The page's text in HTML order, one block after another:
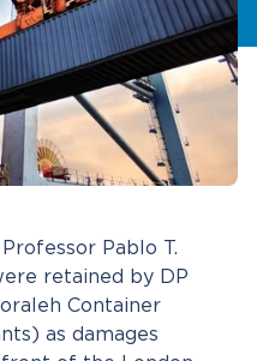
Pablo T.
retained by DP
Container
as damages